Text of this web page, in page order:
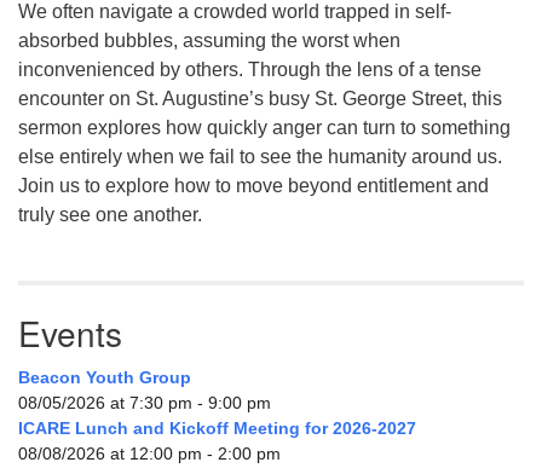
We often navigate a crowded world trapped in self-
absorbed bubbles, assuming the worst when
inconvenienced by others. Through the lens of a tense
encounter on St. Augustine’s busy St. George Street, this
sermon explores how quickly anger can turn to something
else entirely when we fail to see the humanity around us.
Join us to explore how to move beyond entitlement and
truly see one another.
Events
Beacon Youth Group
08/05/2026 at 7:30 pm - 9:00 pm
ICARE Lunch and Kickoff Meeting for 2026-2027
08/08/2026 at 12:00 pm - 2:00 pm